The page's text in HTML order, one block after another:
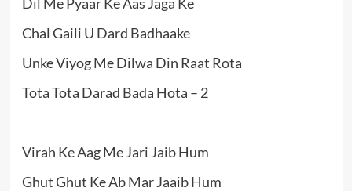
Chal Gaili U Dard Badhaake
Unke Viyog Me Dilwa Din Raat Rota
Tota Tota Darad Bada Hota – 2
Virah Ke Aag Me Jari Jaib Hum
Ghut Ghut Ke Ab Mar Jaaib Hum